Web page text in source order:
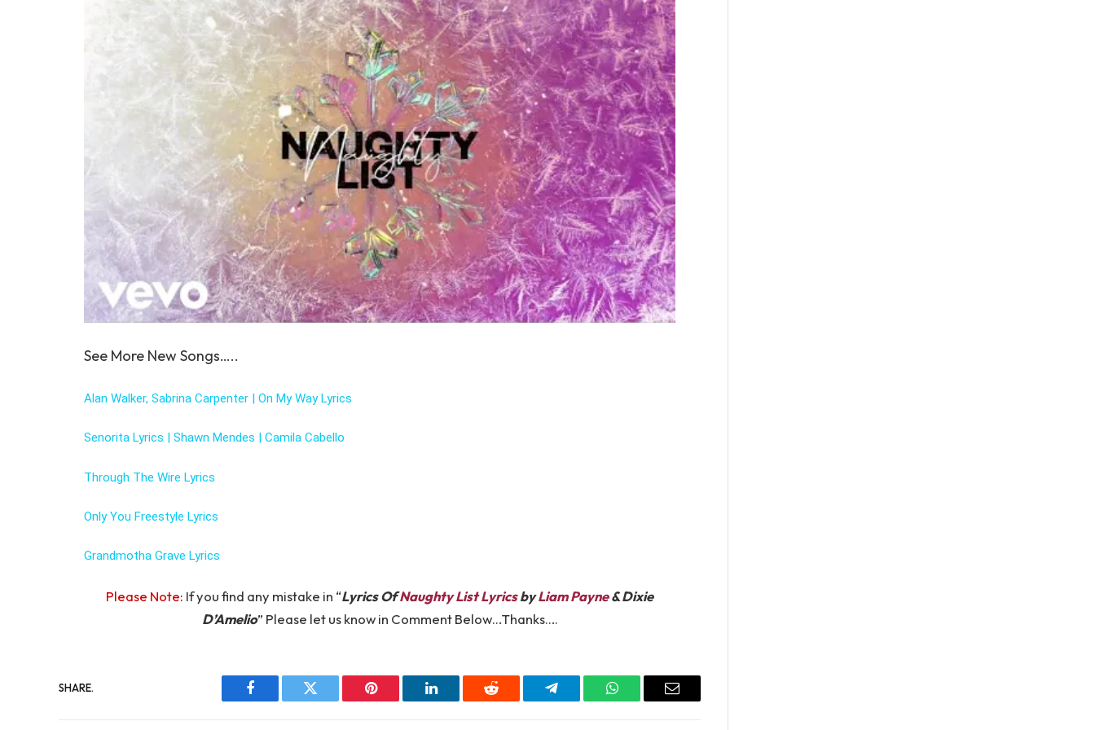
See More New Songs…..
Alan Walker, Sabrina Carpenter | On My Way Lyrics
Senorita Lyrics | Shawn Mendes | Camila Cabello
Through The Wire Lyrics
Only You Freestyle Lyrics
Grandmotha Grave Lyrics
Please Note: If you find any mistake in “Lyrics OfNaughty List LyricsbyLiam Payne& Dixie
D’Amelio” Please let us know in Comment Below…Thanks….
SHARE.
Facebook Twitter Pinterest LinkedIn Reddit Telegram WhatsAppEmail